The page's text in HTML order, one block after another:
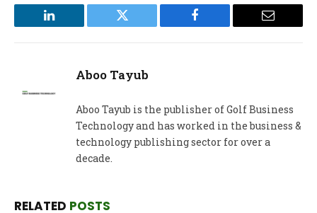
LinkedIn Twitter Facebook Email
Aboo Tayub
Aboo Tayub is the publisher of Golf Business
Technology and has worked in the business &
technology publishing sector for over a
decade.
RELATED POSTS